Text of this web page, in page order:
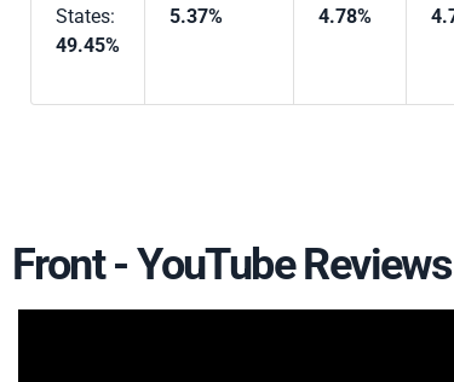
States:
49.45%
5.37%
4.78%
Front - YouTube Reviews